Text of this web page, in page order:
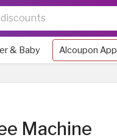
& Baby Alcoupon App
Machine